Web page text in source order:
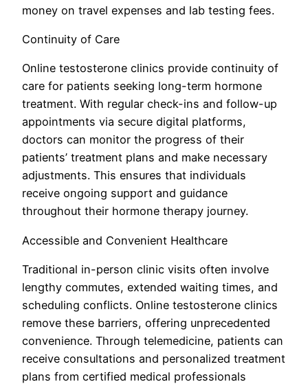
money on travel expenses and lab testing fees.
Continuity of Care
Online testosterone clinics provide continuity of
care for patients seeking long-term hormone
treatment. With regular check-ins and follow-up
appointments via secure digital platforms,
doctors can monitor the progress of their
patients’ treatment plans and make necessary
adjustments. This ensures that individuals
receive ongoing support and guidance
throughout their hormone therapy journey.
Accessible and Convenient Healthcare
Traditional in-person clinic visits often involve
lengthy commutes, extended waiting times, and
scheduling conflicts. Online testosterone clinics
remove these barriers, offering unprecedented
convenience. Through telemedicine, patients can
receive consultations and personalized treatment
plans from certified medical professionals